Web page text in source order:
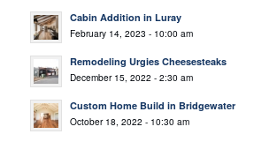
Cabin Addition in Luray
February 14, 2023 - 10:00 am
Remodeling Urgies Cheesesteaks
December 15, 2022 - 2:30 am
Custom Home Build in Bridgewater
October 18, 2022 - 10:30 am